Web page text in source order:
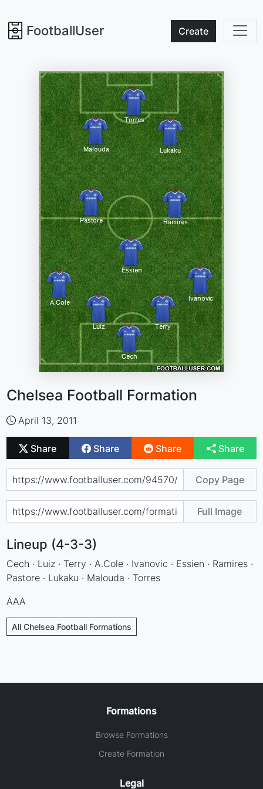
FootballUser Create
Chelsea Football Formation
April 13, 2011
Share Share Share Share
Copy Page
Full Image
Lineup (4-3-3)
Cech · Luiz · Terry · A.Cole · Ivanovic · Essien · Ramires ·
Pastore · Lukaku · Malouda · Torres
AAA
All Chelsea Football Formations
Formations
Browse Formations
Create Formation
Legal